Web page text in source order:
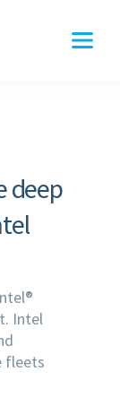
deep
Intel
fleets